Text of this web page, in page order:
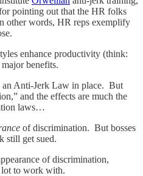
pointing out that the HR folks
other words, HR reps exemplify
enhance productivity (think:
benefits.
an Anti-Jerk Law in place. But
and the effects are much the
laws…
of discrimination. But bosses
still get sued.
of discrimination,
lot to work with.